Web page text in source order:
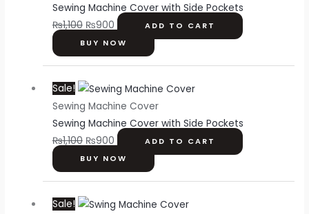
Sewing Machine Cover with Side Pockets
₨1,100
₨1,100.
₨900
₨900.
ADD TO CART
BUY NOW
Sale!
Sewing Machine Cover
Sewing Machine Cover with Side Pockets
₨1,100
price
was:
₨1,100.
₨900
price
is:
₨900.
ADD TO CART
BUY NOW
Sale!
price price